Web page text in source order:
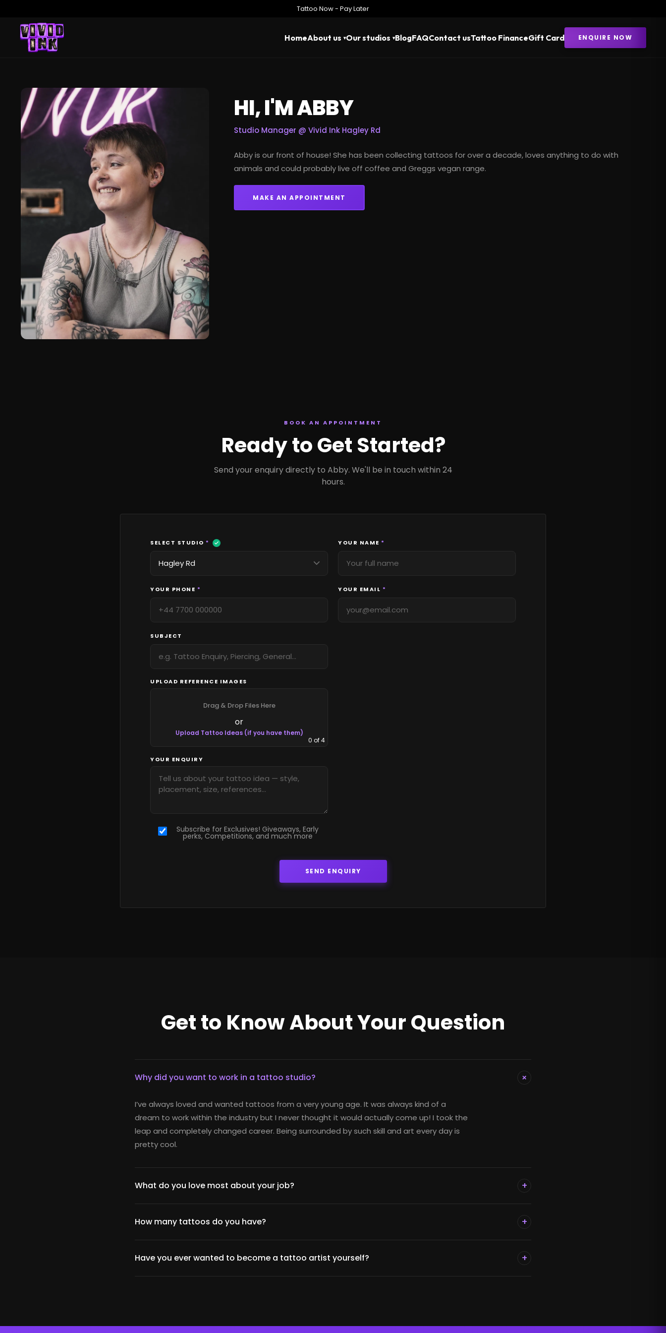
Tattoo Now - Pay Later
HomeAbout us Our studios BlogFAQContact usTattoo FinanceGift Card ENQUIRE NOW
HI, I'M ABBY
Studio Manager @ Vivid Ink Hagley Rd
Abby is our front of house! She has been collecting tattoos for over a decade, loves anything to do with
animals and could probably live off coffee and Greggs vegan range.
MAKE AN APPOINTMENT
BOOK AN APPOINTMENT
Ready to Get Started?
Send your enquiry directly to Abby. We'll be in touch within 24
hours.
SELECT STUDIO * YOUR NAME *
YOUR PHONE * YOUR EMAIL *
SUBJECT
UPLOAD REFERENCE IMAGES
Drag & Drop Files Here
or
Upload Tattoo Ideas (if you have them)
0 of 4
YOUR ENQUIRY
Subscribe for Exclusives! Giveaways, Early
perks, Competitions, and much more
Get to Know About Your Question
Why did you want to work in a tattoo studio? +
I’ve always loved and wanted tattoos from a very young age. It was always kind of a
dream to work within the industry but I never thought it would actually come up! I took the
leap and completely changed career. Being surrounded by such skill and art every day is
pretty cool.
What do you love most about your job? +
How many tattoos do you have? +
Have you ever wanted to become a tattoo artist yourself? +